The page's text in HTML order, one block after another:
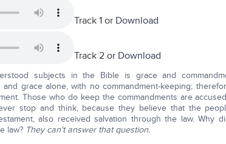
Track 1 or Download
Track 2 or Download
subjects in the Bible is grace and
grace alone, with no commandment-keeping;
Those who do keep the commandments are
stop and think, because they believe that the
also received salvation through the law. Why
law? They can't answer that question.